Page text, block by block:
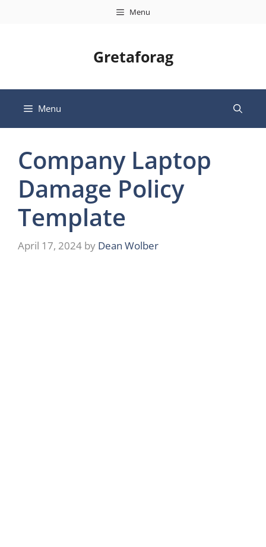
Menu
Gretaforag
Menu
Company Laptop
Damage Policy
Template
April 17, 2024 by Dean Wolber